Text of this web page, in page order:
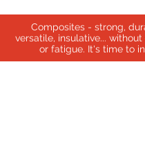
Composites - strong,
versatile, insulative...
or fatigue. It's time to